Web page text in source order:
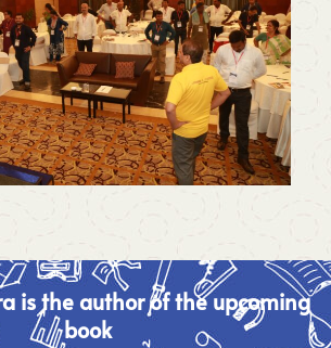
is the author of the upcoming
book